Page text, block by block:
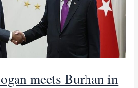
meets Burhan in